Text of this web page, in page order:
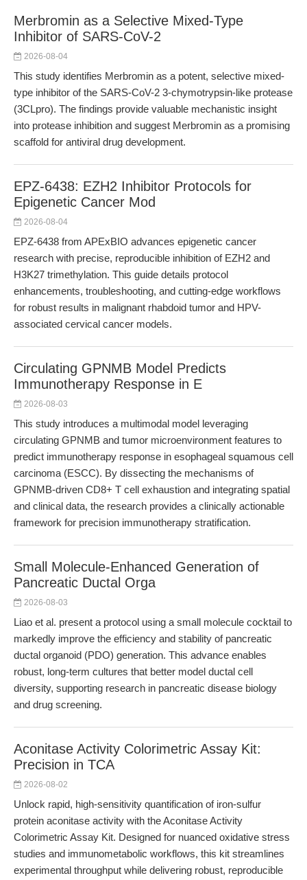
Merbromin as a Selective Mixed-Type
Inhibitor of SARS-CoV-2
2026-08-04
This study identifies Merbromin as a potent, selective mixed-
type inhibitor of the SARS-CoV-2 3-chymotrypsin-like protease
(3CLpro). The findings provide valuable mechanistic insight
into protease inhibition and suggest Merbromin as a promising
scaffold for antiviral drug development.
EPZ-6438: EZH2 Inhibitor Protocols for
Epigenetic Cancer Mod
2026-08-04
EPZ-6438 from APExBIO advances epigenetic cancer
research with precise, reproducible inhibition of EZH2 and
H3K27 trimethylation. This guide details protocol
enhancements, troubleshooting, and cutting-edge workflows
for robust results in malignant rhabdoid tumor and HPV-
associated cervical cancer models.
Circulating GPNMB Model Predicts
Immunotherapy Response in E
2026-08-03
This study introduces a multimodal model leveraging
circulating GPNMB and tumor microenvironment features to
predict immunotherapy response in esophageal squamous cell
carcinoma (ESCC). By dissecting the mechanisms of
GPNMB-driven CD8+ T cell exhaustion and integrating spatial
and clinical data, the research provides a clinically actionable
framework for precision immunotherapy stratification.
Small Molecule-Enhanced Generation of
Pancreatic Ductal Orga
2026-08-03
Liao et al. present a protocol using a small molecule cocktail to
markedly improve the efficiency and stability of pancreatic
ductal organoid (PDO) generation. This advance enables
robust, long-term cultures that better model ductal cell
diversity, supporting research in pancreatic disease biology
and drug screening.
Aconitase Activity Colorimetric Assay Kit:
Precision in TCA
2026-08-02
Unlock rapid, high-sensitivity quantification of iron-sulfur
protein aconitase activity with the Aconitase Activity
Colorimetric Assay Kit. Designed for nuanced oxidative stress
studies and immunometabolic workflows, this kit streamlines
experimental throughput while delivering robust, reproducible